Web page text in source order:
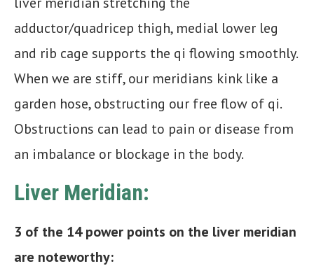
adductor/quadricep thigh, medial lower leg
and rib cage supports the qi flowing smoothly.
When we are stiff, our meridians kink like a
garden hose, obstructing our free flow of qi.
Obstructions can lead to pain or disease from
an imbalance or blockage in the body.
Liver Meridian:
3 of the 14 power points on the liver meridian
are noteworthy: